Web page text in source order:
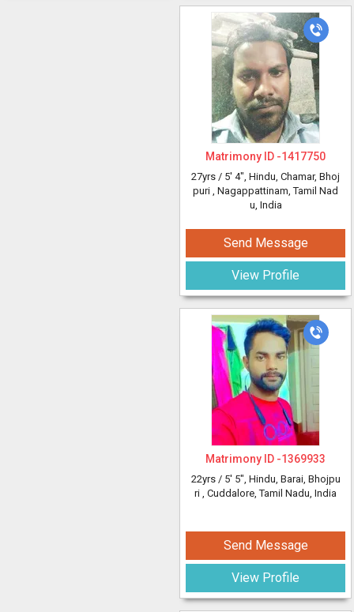
Matrimony ID -1417750
27yrs / 5' 4", Hindu, Chamar, Bhoj
puri , Nagappattinam, Tamil Nad
u, India
Send Message
View Profile
Matrimony ID -1369933
22yrs / 5' 5", Hindu, Barai, Bhojpu
ri , Cuddalore, Tamil Nadu, India
Send Message
View Profile